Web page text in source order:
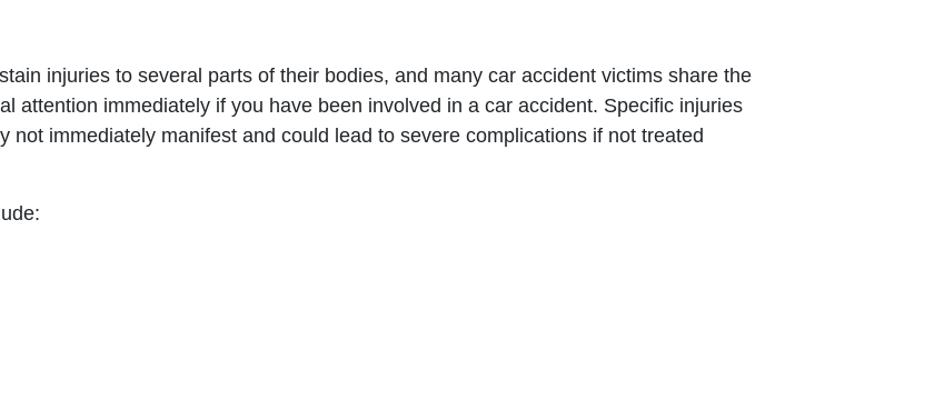
injuries to several parts of their bodies, and many car accident victims share the
attention immediately if you have been involved in a car accident. Specific injuries
not immediately manifest and could lead to severe complications if not treated